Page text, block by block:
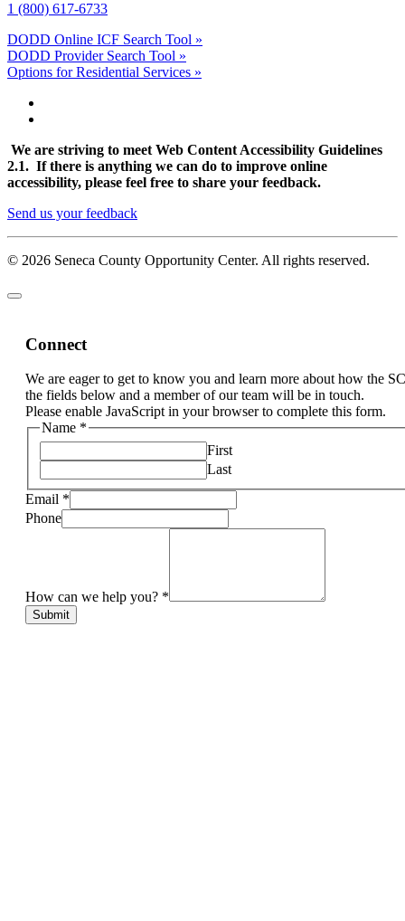
1 (800) 617-6733
DODD Online ICF Search Tool »
DODD Provider Search Tool »
Options for Residential Services »
We are striving to meet Web Content Accessibility Guidelines
2.1. If there is anything we can do to improve online
accessibility, please feel free to share your feedback.
Send us your feedback
© 2026 Seneca County Opportunity Center. All rights reserved.
Connect
We are eager to get to know you and learn more about how the
the fields below and a member of our team will be in touch.
Please enable JavaScript in your browser to complete this form.
Name *
First
Last
Email *
Phone
How can we help you? *
Submit